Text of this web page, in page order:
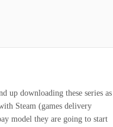
up downloading these series as
Steam (games delivery
model they are going to start